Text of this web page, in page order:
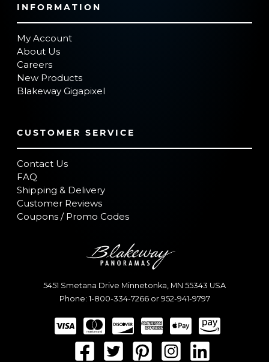
INFORMATION
My Account
About Us
Careers
New Products
Blakeway Gigapixel
CUSTOMER SERVICE
Contact Us
FAQ
Shipping & Delivery
Customer Reviews
Coupons / Promo Codes
5451 Smetana Drive Minnetonka MN 55343 USA
Phone: 1-800-334-7266or 952-941-9797